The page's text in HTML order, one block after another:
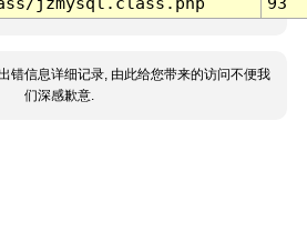
错信息详细记录, 由此给您带来的访问不便我
们深感歉意.